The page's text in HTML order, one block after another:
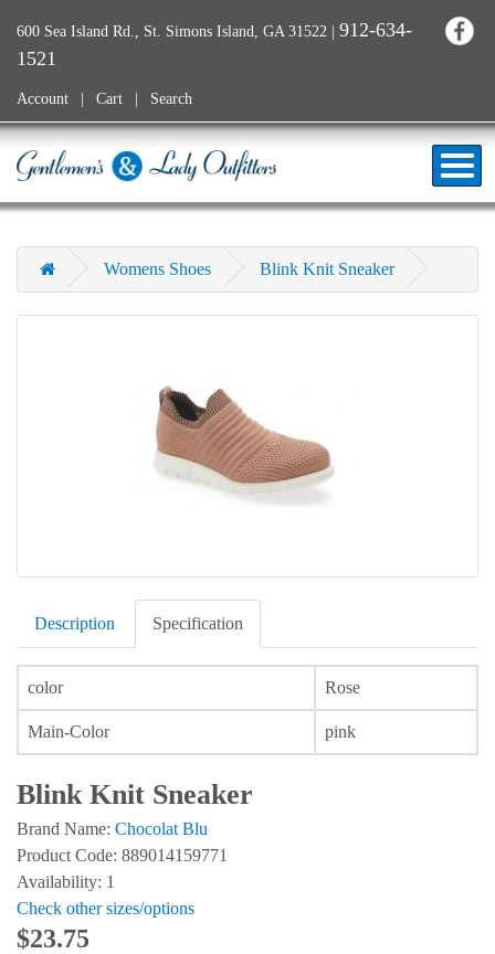
600 Sea Island Rd., St. Simons Island, GA 31522 | 912-634-
1521
Account Cart Search
Womens Shoes Blink Knit Sneaker
Description Specification
color Rose
Main-Color pink
Blink Knit Sneaker
Brand Name: Chocolat Blu
Product Code: 889014159771
Availability: 1
Check other sizes/options
$23.75